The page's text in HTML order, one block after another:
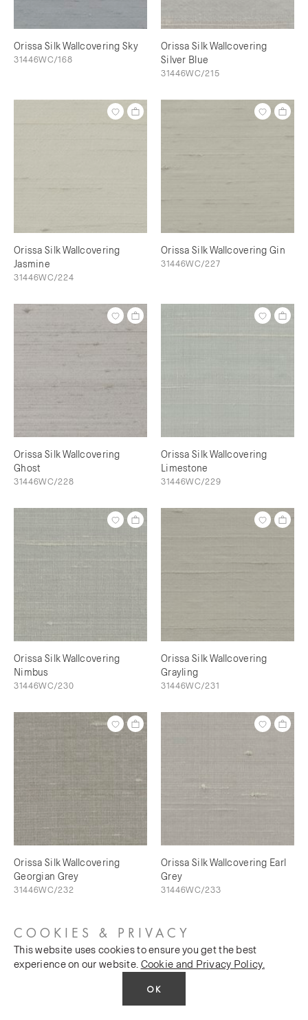
Orissa Silk Wallcovering Sky
31446WC/168
Orissa Silk Wallcovering
Silver Blue
31446WC/215
Orissa Silk Wallcovering
Jasmine
31446WC/224
Orissa Silk Wallcovering Gin
31446WC/227
Orissa Silk Wallcovering
Ghost
31446WC/228
Orissa Silk Wallcovering
Limestone
31446WC/229
Orissa Silk Wallcovering
Nimbus
31446WC/230
Orissa Silk Wallcovering
Grayling
31446WC/231
Orissa Silk Wallcovering
Georgian Grey
31446WC/232
Orissa Silk Wallcovering Earl
Grey
31446WC/233
COOKIES & PRIVACY
This website uses cookies to ensure you get the best
experience on our website. Cookie and Privacy Policy.
OK